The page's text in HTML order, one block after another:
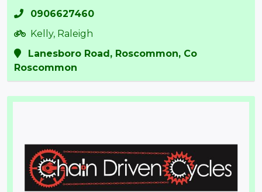
0906627460
Kelly, Raleigh
Lanesboro Road, Roscommon, Co
Roscommon